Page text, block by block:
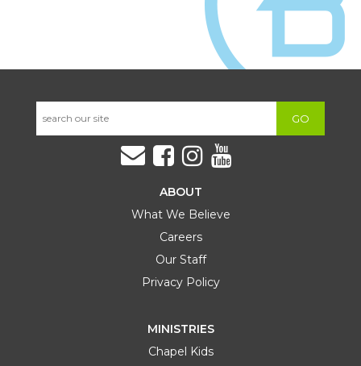
GO
ABOUT
What We Believe
Careers
Our Staff
Privacy Policy
MINISTRIES
Chapel Kids